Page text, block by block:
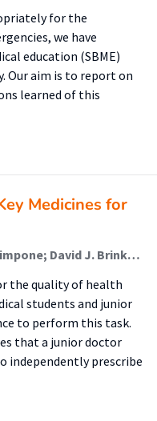
for the
we have
education (SBME)
Our aim is to report on
learned of this
Medicines for
Erik M. Donker; Pietro Spitaleri Timpone; David J. Brinkman; Milan C. Richir; Paraskevi Papaioannidou; Robert Likic; Emilio J. Sanz; Thierry Christiaens; João N. Costa; Fabrizio De Ponti; Milo Gatti; Ylva Böttiger; Cornelis Kramers; Rahul Pandit; Michiel A. van Agtmael; Jelle Tichelaar (Lector)
the quality of health
students and junior
to perform this task.
that a junior doctor
independently prescribe